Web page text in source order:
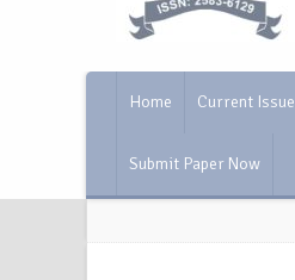
Home Current Issue
Submit Paper Now